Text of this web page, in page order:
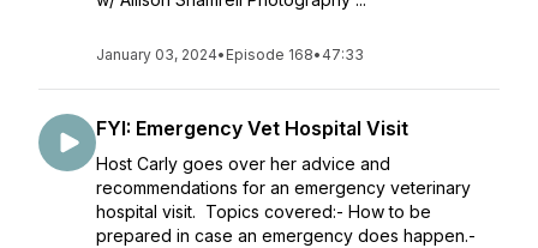
January 03, 2024• Episode 168• 47:33
FYI: Emergency Vet Hospital Visit
Host Carly goes over her advice and
recommendations for an emergency veterinary
hospital visit. Topics covered:- How to be
prepared in case an emergency does happen.-